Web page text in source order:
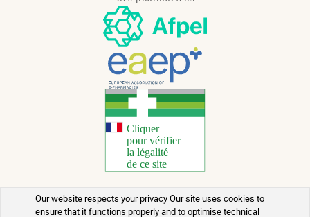
Our website respects your privacy Our site uses cookies to
ensure that it functions properly and to optimise technical
Copyright 2026 - All rights reserved